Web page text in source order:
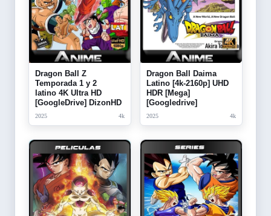
Dragon Ball Z
Temporada 1 y 2
latino 4K Ultra HD
[GoogleDrive] DizonHD
2025 4k
Dragon Ball Daima
Latino [4k-2160p] UHD
HDR [Mega]
[Googledrive]
2025 4k